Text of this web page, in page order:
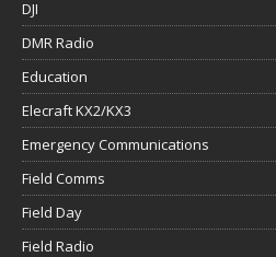
DJI
DMR Radio
Education
Elecraft KX2/KX3
Emergency Communications
Field Comms
Field Day
Field Radio